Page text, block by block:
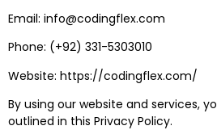
Email: info@codingflex.com
Phone: (+92) 331-5303010
Website: https://codingflex.com/
By using our website and services,
outlined in this Privacy Policy.